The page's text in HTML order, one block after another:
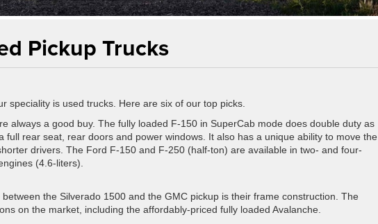
Pickup Trucks
speciality is used trucks. Here are six of our top picks.
always a good buy. The fully loaded F-150 in SuperCab mode does double duty as
full rear seat, rear doors and power windows. It also has a unique ability to move the
drivers. The Ford F-150 and F-250 (half-ton) are available in two- and four-
(4.6-liters).
the Silverado 1500 and the GMC pickup is their frame construction. The
on the market, including the affordably-priced fully loaded Avalanche.